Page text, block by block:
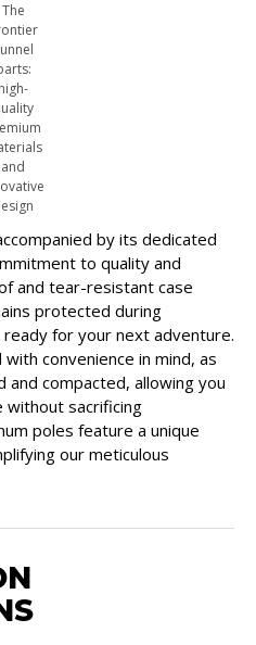
The
high-
and
by its dedicated
to quality and
and tear-resistant case
protected during
for your next adventure.
convenience in mind, as
compacted, allowing you
without sacrificing
poles feature a unique
our meticulous